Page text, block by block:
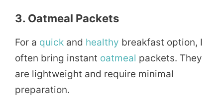
3. Oatmeal Packets
For a quick and healthy breakfast option, I
often bring instant oatmeal packets. They
are lightweight and require minimal
preparation.